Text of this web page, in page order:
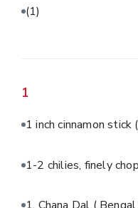
(1)
1
1 inch cinnamon stick
1-2 chilies, finely